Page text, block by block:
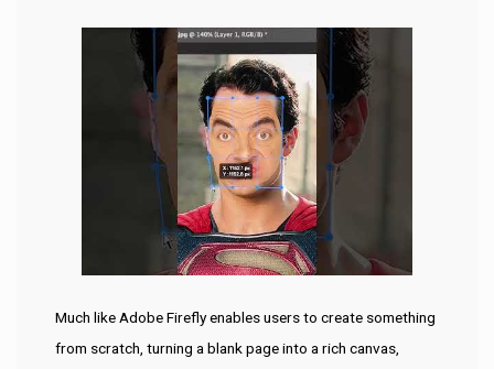
Much like Adobe Firefly enables users to create something
from scratch, turning a blank page into a rich canvas,